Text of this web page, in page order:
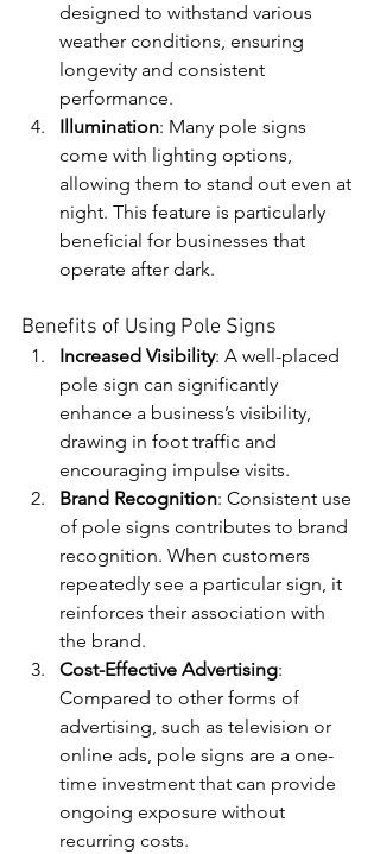
designed to withstand various
weather conditions, ensuring
longevity and consistent
performance.
Illumination: Many pole signs
come with lighting options,
allowing them to stand out even at
night. This feature is particularly
beneficial for businesses that
operate after dark.
Benefits of Using Pole Signs
Increased Visibility: A well-placed
pole sign can significantly
enhance a business’s visibility,
drawing in foot traffic and
encouraging impulse visits.
Brand Recognition: Consistent use
of pole signs contributes to brand
recognition. When customers
repeatedly see a particular sign, it
reinforces their association with
the brand.
Cost-Effective Advertising:
Compared to other forms of
advertising, such as television or
online ads, pole signs are a one-
time investment that can provide
ongoing exposure without
recurring costs.